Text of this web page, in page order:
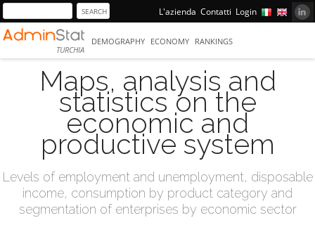
L'azienda Contatti Login
TURCHIA
DEMOGRAPHY ECONOMY RANKINGS
Maps, analysis and
statistics on the
economic and
productive system
Levels of employment and unemployment, disposable
income, consumption by product category and
segmentation of enterprises by economic sector